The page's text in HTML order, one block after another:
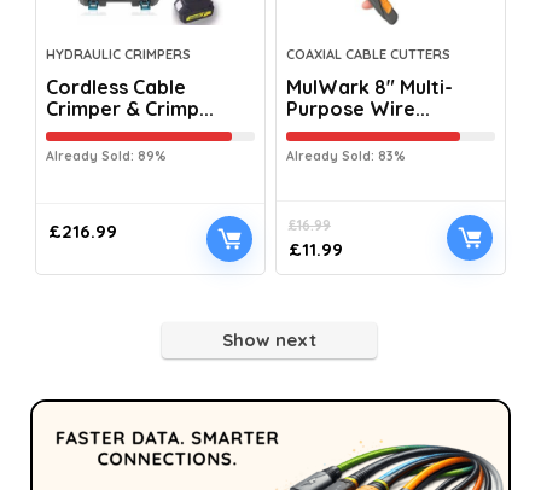
HYDRAULIC CRIMPERS
Cordless Cable
Crimper & Crimp...
Already Sold: 89%
£216.99
COAXIAL CABLE CUTTERS
MulWark 8″ Multi-
Purpose Wire...
Already Sold: 83%
£16.99
£11.99
Show next